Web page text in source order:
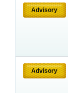
Advisory
Advisory